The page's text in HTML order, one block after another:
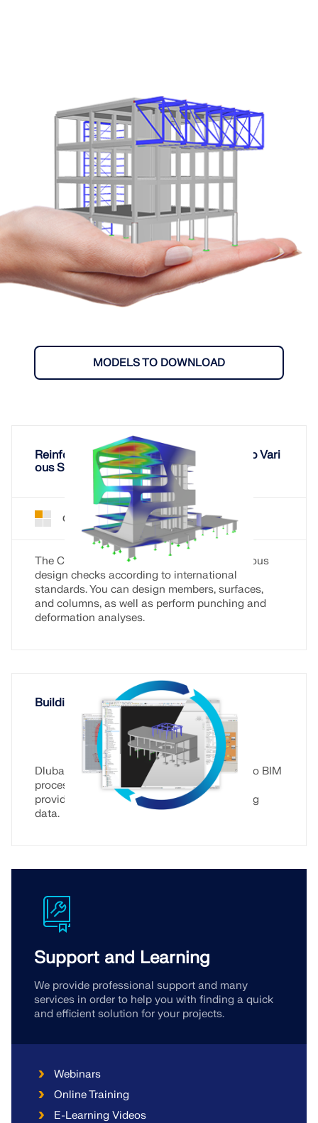
MODELS TO DOWNLOAD
Reinforced Concrete Design According to Vari
ous Standards
Concrete Design for RFEM 6 Add-On
The Concrete Design add-on allows for various
design checks according to international
standards. You can design members, surfaces,
and columns, as well as perform punching and
deformation analyses.
Building Information Modeling (BIM)
Dlubal Software is integrated seamlessly into BIM
processes, allows for data exchange, and
provides a webservice for reading and writing
data.
Support and Learning
We provide professional support and many
services in order to help you with finding a quick
and efficient solution for your projects.
Webinars
Online Training
E-Learning Videos